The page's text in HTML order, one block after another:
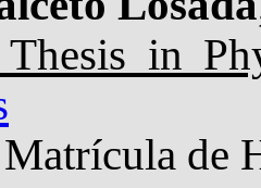
Thesis in
de